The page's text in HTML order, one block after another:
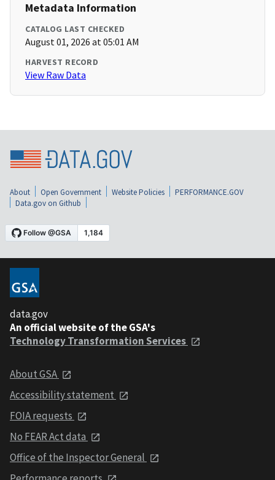
Metadata Information
CATALOG LAST CHECKED
August 01, 2026 at 05:01 AM
HARVEST RECORD
View Raw Data
About Open Government Website Policies
PERFORMANCE.GOV
Data.gov on Github
data.gov
An official website of the GSA's
Technology Transformation Services
About GSA
Accessibility statement
FOIA requests
No FEAR Act data
Office of the Inspector General